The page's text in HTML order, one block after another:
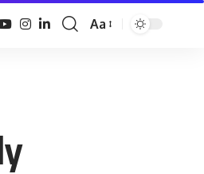
Font
Aa